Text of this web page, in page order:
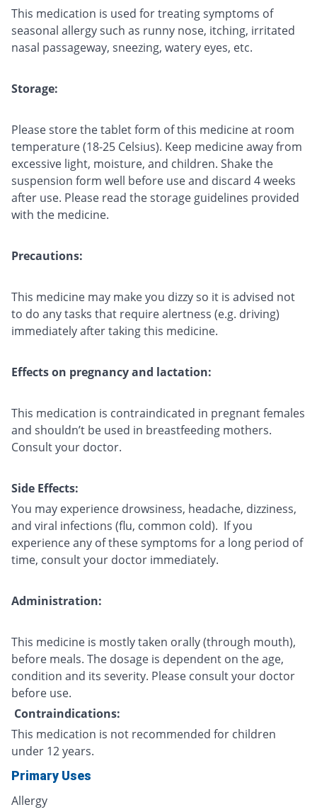
This medication is used for treating symptoms of
seasonal allergy such as runny nose, itching, irritated
nasal passageway, sneezing, watery eyes, etc.
Storage:
Please store the tablet form of this medicine at room
temperature (18-25 Celsius). Keep medicine away from
excessive light, moisture, and children. Shake the
suspension form well before use and discard 4 weeks
after use. Please read the storage guidelines provided
with the medicine.
Precautions:
This medicine may make you dizzy so it is advised not
to do any tasks that require alertness (e.g. driving)
immediately after taking this medicine.
Effects on pregnancy and lactation:
This medication is contraindicated in pregnant females
and shouldn’t be used in breastfeeding mothers.
Consult your doctor.
Side Effects:
You may experience drowsiness, headache, dizziness,
and viral infections (flu, common cold). If you
experience any of these symptoms for a long period of
time, consult your doctor immediately.
Administration:
This medicine is mostly taken orally (through mouth),
before meals. The dosage is dependent on the age,
condition and its severity. Please consult your doctor
before use.
Contraindications:
This medication is not recommended for children
under 12 years.
Primary Uses
Allergy